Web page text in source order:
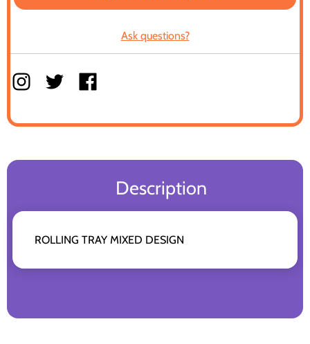
Ask questions?
Description
ROLLING TRAY MIXED DESIGN